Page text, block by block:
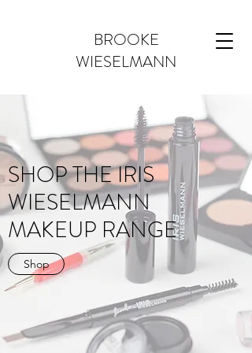
BROOKE
WIESELMANN
SHOP THE IRIS
WIESELMANN
MAKEUP RANGE
Shop